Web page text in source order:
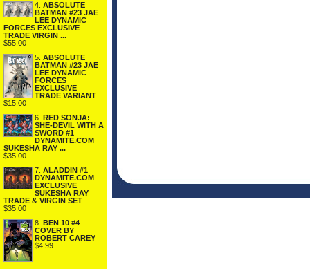
4. ABSOLUTE
BATMAN #23 JAE
LEE DYNAMIC
FORCES EXCLUSIVE
TRADE VIRGIN ...
$55.00
5. ABSOLUTE
BATMAN #23 JAE
LEE DYNAMIC
FORCES
EXCLUSIVE
TRADE VARIANT
$15.00
6.
RED SONJA:
SHE-DEVIL WITH A
SWORD #1
DYNAMITE.COM
SUKESHA RAY ...
$35.00
7. ALADDIN #1
DYNAMITE.COM
EXCLUSIVE
SUKESHA RAY
TRADE & VIRGIN SET
$35.00
8.
BEN 10 #4
COVER BY
ROBERT CAREY
$4.99